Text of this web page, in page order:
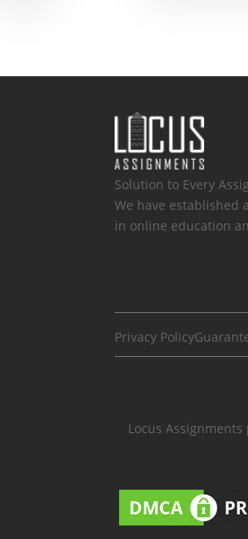
Solution to Every
We have established
in online education
Privacy Policy
Locus